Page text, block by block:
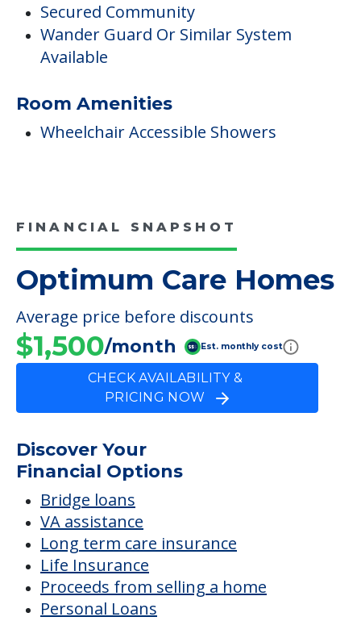
Secured Community
Wander Guard Or Similar System
Available
Room Amenities
Wheelchair Accessible Showers
FINANCIAL SNAPSHOT
Optimum Care Homes
Average price before discounts
$1,500/month Est. monthly cost
CHECK AVAILABILITY &
PRICING NOW
Discover Your
Financial Options
Bridge loans
VA assistance
Long term care insurance
Life Insurance
Proceeds from selling a home
Personal Loans